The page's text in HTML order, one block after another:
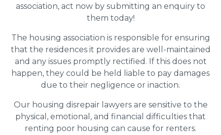
association, act now by submitting an enquiry to
them today!
The housing association is responsible for ensuring
that the residences it provides are well-maintained
and any issues promptly rectified. If this does not
happen, they could be held liable to pay damages
due to their negligence or inaction.
Our housing disrepair lawyers are sensitive to the
physical, emotional, and financial difficulties that
renting poor housing can cause for renters.